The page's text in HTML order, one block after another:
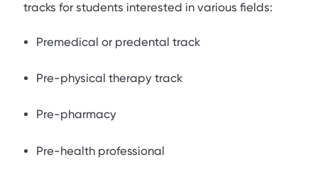
tracks for students interested in various fields:
Premedical or predental track
Pre-physical therapy track
Pre-pharmacy
Pre-health professional